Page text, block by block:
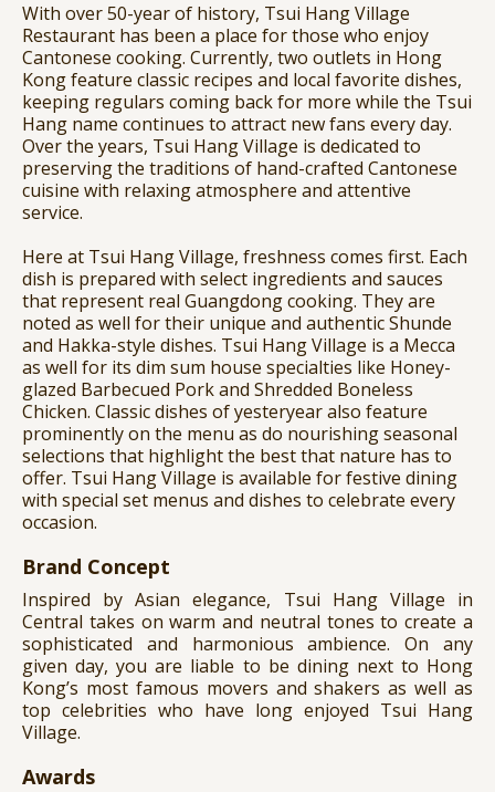
With over 50-year of history, Tsui Hang Village
Restaurant has been a place for those who enjoy
Cantonese cooking. Currently, two outlets in Hong
Kong feature classic recipes and local favorite dishes,
keeping regulars coming back for more while the Tsui
Hang name continues to attract new fans every day.
Over the years, Tsui Hang Village is dedicated to
preserving the traditions of hand-crafted Cantonese
cuisine with relaxing atmosphere and attentive
service.
Here at Tsui Hang Village, freshness comes first. Each
dish is prepared with select ingredients and sauces
that represent real Guangdong cooking. They are
noted as well for their unique and authentic Shunde
and Hakka-style dishes. Tsui Hang Village is a Mecca
as well for its dim sum house specialties like Honey-
glazed Barbecued Pork and Shredded Boneless
Chicken. Classic dishes of yesteryear also feature
prominently on the menu as do nourishing seasonal
selections that highlight the best that nature has to
offer. Tsui Hang Village is available for festive dining
with special set menus and dishes to celebrate every
occasion.
Brand Concept
Inspired by Asian elegance, Tsui Hang Village in
Central takes on warm and neutral tones to create a
sophisticated and harmonious ambience. On any
given day, you are liable to be dining next to Hong
Kong’s most famous movers and shakers as well as
top celebrities who have long enjoyed Tsui Hang
Village.
Awards